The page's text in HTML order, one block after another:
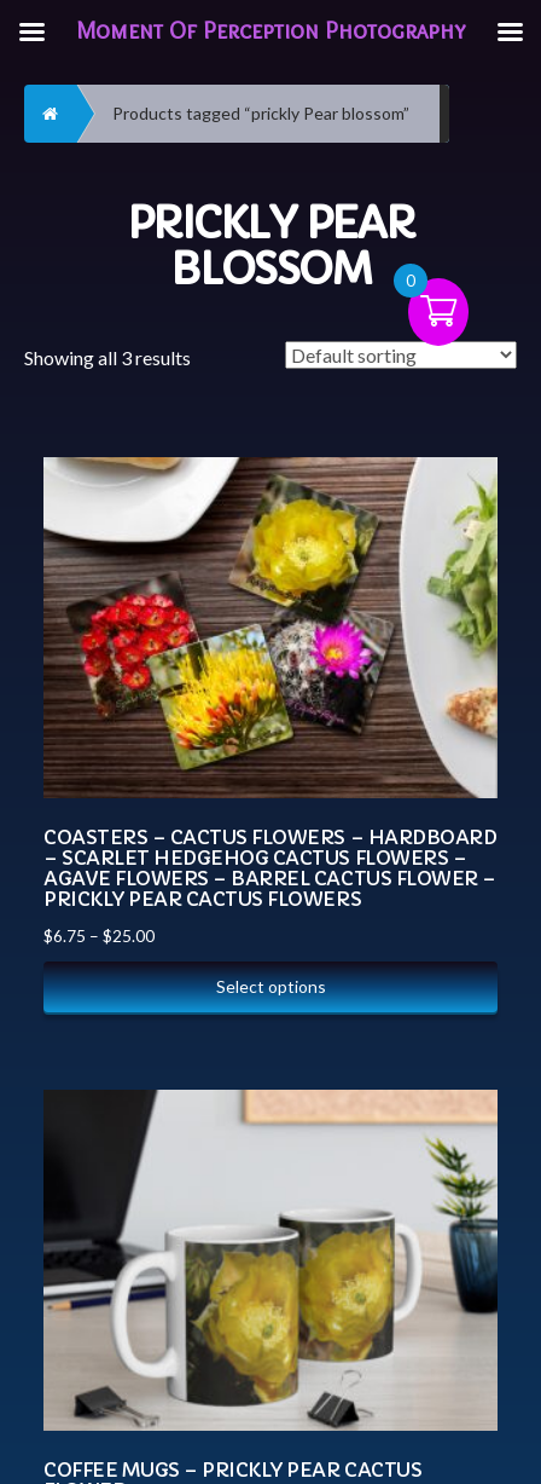
Home Products tagged “prickly Pear blossom”
PRICKLY PEAR
BLOSSOM
Showing all 3 results
COASTERS – CACTUS FLOWERS – HARDBOARD
– SCARLET HEDGEHOG CACTUS FLOWERS –
AGAVE FLOWERS – BARREL CACTUS FLOWER –
PRICKLY PEAR CACTUS FLOWERS
$6.75 – $25.00
Select options
COFFEE MUGS – PRICKLY PEAR CACTUS
0
Moment Of Perception Photography